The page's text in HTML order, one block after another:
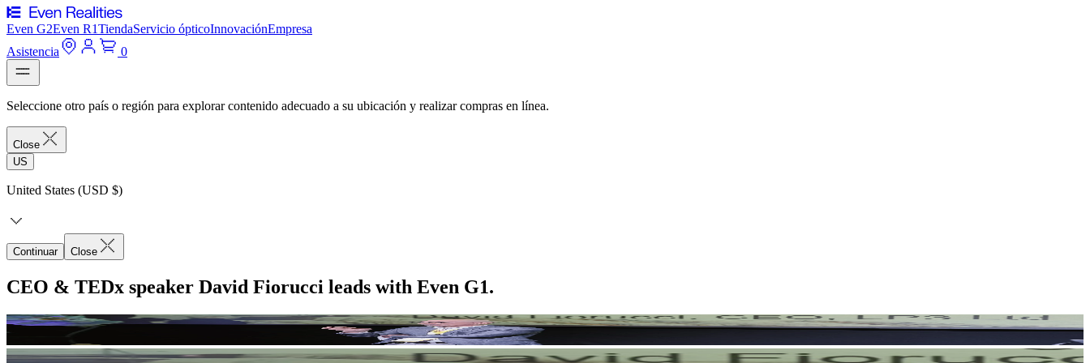
Even G2Even R1TiendaServicio ópticoInnovaciónEmpresa
Asistencia
0
Seleccione otro país o región para explorar contenido adecuado a su ubicación y realizar compras en línea.
Close
US
United States (USD $)
Continuar Close
CEO & TEDx speaker David Fiorucci leads with Even G1.